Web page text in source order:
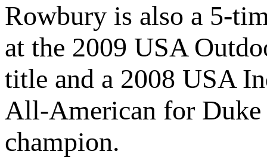
Rowbury is also a 5-
at the 2009 USA
title and a 2008 USA
All-American for
champion.